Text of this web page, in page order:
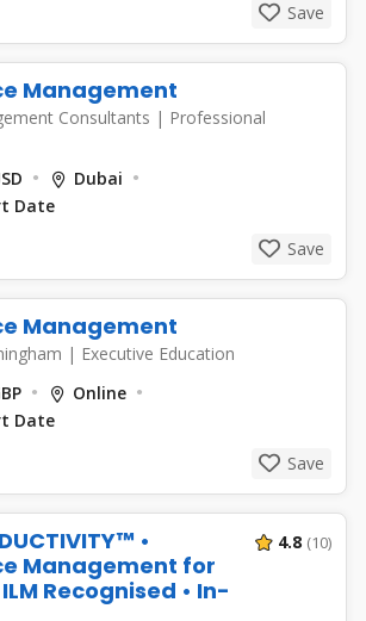
Save
Management
Consultants | Professional
Dubai
Date
Save
Management
| Executive Education
Online
Date
Save
•
Management for
Recognised • In-
4.8 (10)